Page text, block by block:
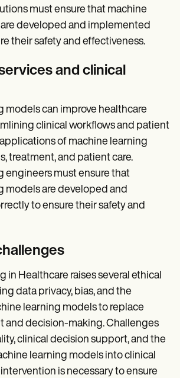
must ensure that machine
developed and implemented
their safety and effectiveness.
and clinical
models can improve healthcare
clinical workflows and patient
of machine learning
treatment, and patient care.
engineers must ensure that
models are developed and
to ensure their safety and
in Healthcare raises several ethical
data privacy, bias, and the
learning models to replace
and decision-making. Challenges
clinical decision support, and the
learning models into clinical
is necessary to ensure